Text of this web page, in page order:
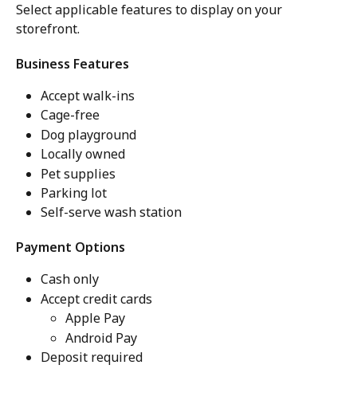
Select applicable features to display on your
storefront.
Business Features
Accept walk-ins
Cage-free
Dog playground
Locally owned
Pet supplies
Parking lot
Self-serve wash station
Payment Options
Cash only
Accept credit cards
Apple Pay
Android Pay
Deposit required